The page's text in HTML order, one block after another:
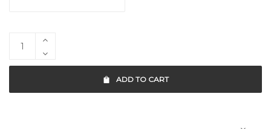
ADD TO CART